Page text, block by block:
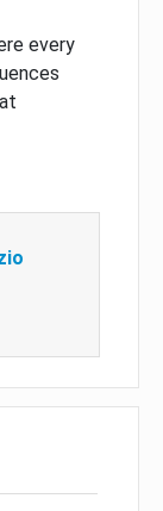
every